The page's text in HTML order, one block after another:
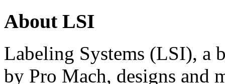
About LSI
Labeling Systems (LSI), a
by Pro Mach, designs and